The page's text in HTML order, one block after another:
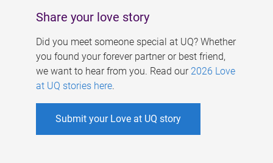
Share your love story
Did you meet someone special at UQ? Whether
you found your forever partner or best friend,
we want to hear from you. Read our 2026 Love
at UQ stories here.
Submit your Love at UQ story